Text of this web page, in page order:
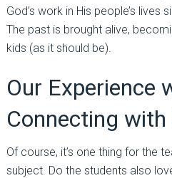
God’s work in His people’s lives
The past is brought alive,
kids (as it should be).
Our Experience
Connecting
Of course, it’s one thing for the
subject. Do the students also